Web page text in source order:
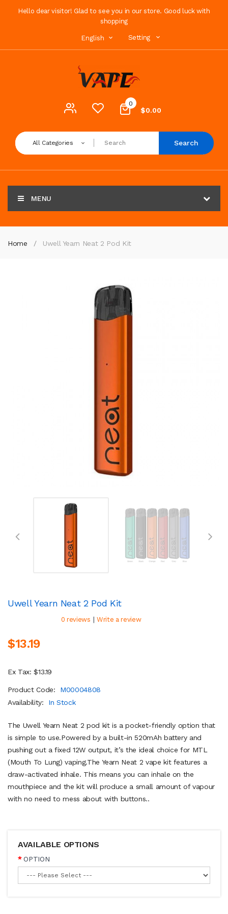
Hello dear visitor! Glad to see you in our store. Good luck with
shopping
English Setting
0
$0.00
All Categories Search
MENU
Home Uwell Yearn Neat 2 Pod Kit
Uwell Yearn Neat 2 Pod Kit
0 reviews | Write a review
$13.19
Ex Tax: $13.19
Product Code:
M00004808
Availability:
In Stock
The Uwell Yearn Neat 2 pod kit is a pocket-friendly option that
is simple to use.Powered by a built-in 520mAh battery and
pushing out a fixed 12W output, it’s the ideal choice for MTL
(Mouth To Lung) vaping.The Yearn Neat 2 vape kit features a
draw-activated inhale. This means you can inhale on the
mouthpiece and the kit will produce a small amount of vapour
with no need to mess about with buttons..
AVAILABLE OPTIONS
OPTION